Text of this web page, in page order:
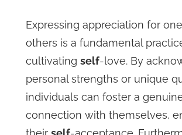
Expressing appreciation for
others is a fundamental
cultivatingself-love. By
personal strengths or unique
individuals can foster a
connection with themselves,